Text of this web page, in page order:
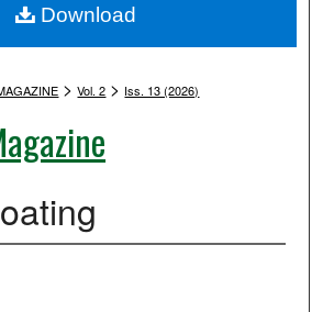
Commons Network™
> Vol. 2 > Iss. 13 (2026)
Download